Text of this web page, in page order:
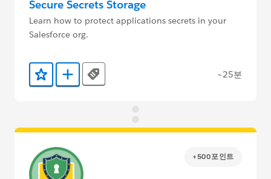
Secure Secrets Storage
Learn how to protect applications secrets in your
Salesforce org.
즐겨찾기에 추가
Trailmix에 추가
Tags ~25분
+500포인트